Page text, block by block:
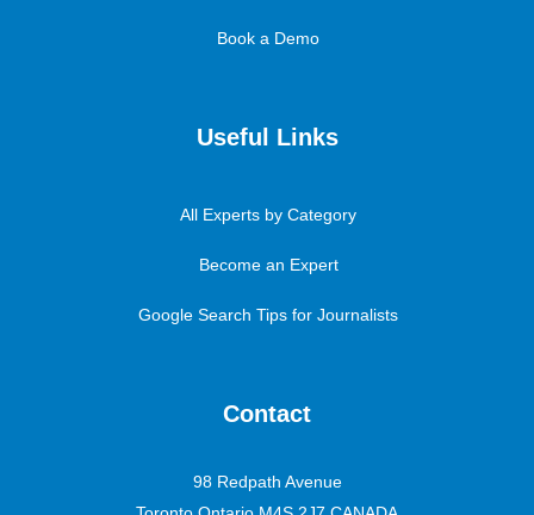
Book a Demo
Useful Links
All Experts by Category
Become an Expert
Google Search Tips for Journalists
Contact
98 Redpath Avenue